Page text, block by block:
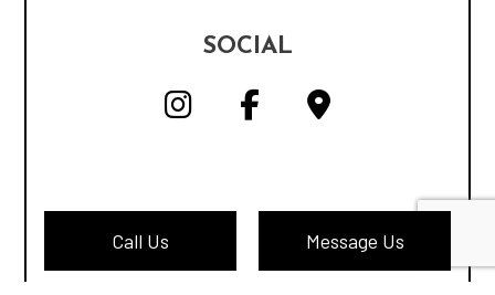
Call Us Message Us
SOCIAL